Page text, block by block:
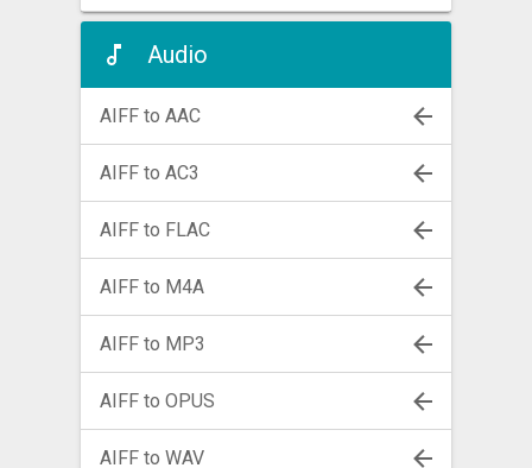
Audio
AIFF to AAC
AIFF to AC3
AIFF to FLAC
AIFF to M4A
AIFF to MP3
AIFF to OPUS
AIFF to WAV